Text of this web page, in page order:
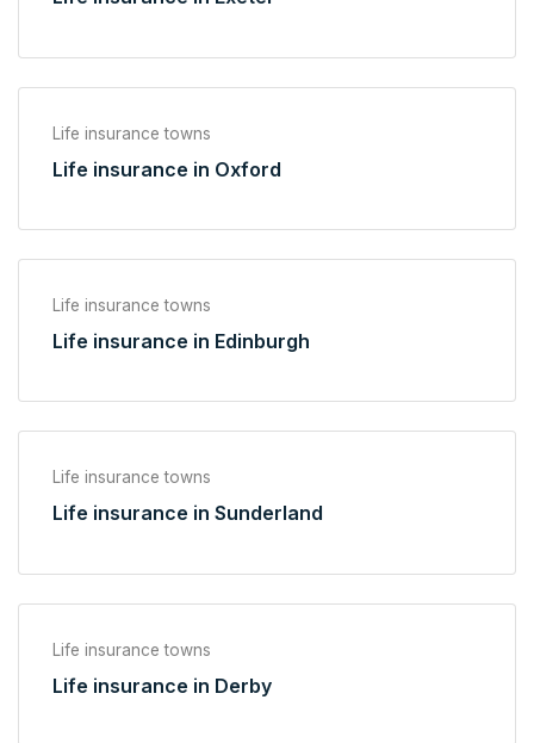
Life insurance towns
Life insurance in Oxford
Life insurance towns
Life insurance in Edinburgh
Life insurance towns
Life insurance in Sunderland
Life insurance towns
Life insurance in Derby